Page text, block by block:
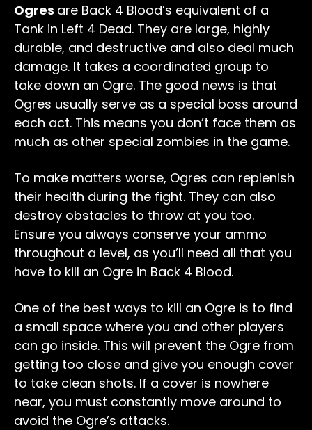
Ogres are Back 4 Blood’s equivalent of a
Tank in Left 4 Dead. They are large, highly
durable, and destructive and also deal much
damage. It takes a coordinated group to
take down an Ogre. The good news is that
Ogres usually serve as a special boss around
each act. This means you don’t face them as
much as other special zombies in the game.
To make matters worse, Ogres can replenish
their health during the fight. They can also
destroy obstacles to throw at you too.
Ensure you always conserve your ammo
throughout a level, as you’ll need all that you
have to kill an Ogre in Back 4 Blood.
One of the best ways to kill an Ogre is to find
a small space where you and other players
can go inside. This will prevent the Ogre from
getting too close and give you enough cover
to take clean shots. If a cover is nowhere
near, you must constantly move around to
avoid the Ogre’s attacks.